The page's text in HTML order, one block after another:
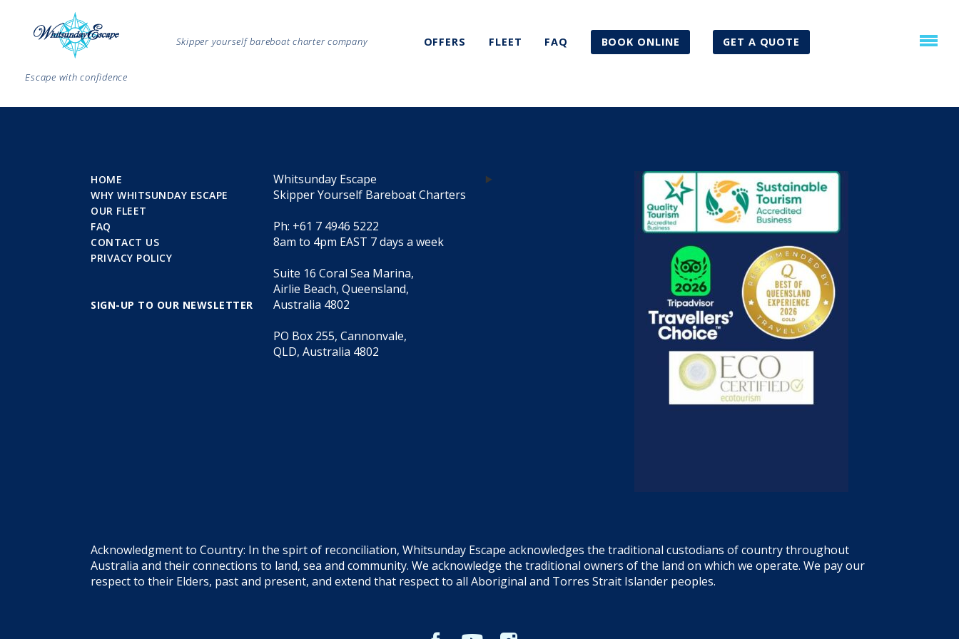
Escape with confidence
Skipper yourself bareboat charter company OFFERS FLEET FAQ BOOK ONLINE GET A QUOTE
HOME
WHY WHITSUNDAY ESCAPE
OUR FLEET
FAQ
CONTACT US
PRIVACY POLICY
SIGN-UP TO OUR NEWSLETTER
Whitsunday Escape
Skipper Yourself Bareboat Charters
Ph: +61 7 4946 5222
8am to 4pm EAST 7 days a week
Suite 16 Coral Sea Marina,
Airlie Beach, Queensland,
Australia 4802
PO Box 255, Cannonvale,
QLD, Australia 4802
Acknowledgment to Country: In the spirt of reconciliation, Whitsunday Escape acknowledges the traditional custodians of country throughout
Australia and their connections to land, sea and community. We acknowledge the traditional owners of the land on which we operate. We pay our
respect to their Elders, past and present, and extend that respect to all Aboriginal and Torres Strait Islander peoples.